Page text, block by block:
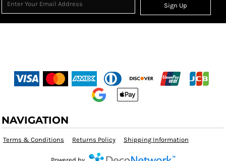
Sign Up
NAVIGATION
Terms & Conditions Returns Policy Shipping Information